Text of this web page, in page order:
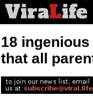
ViraLife
18
that all